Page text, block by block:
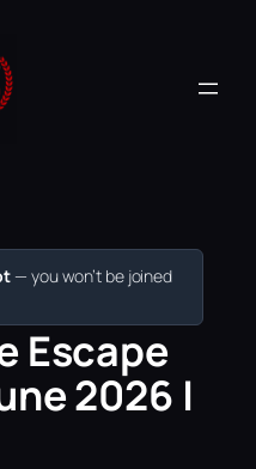
— you won’t be joined
Escape
2026 |